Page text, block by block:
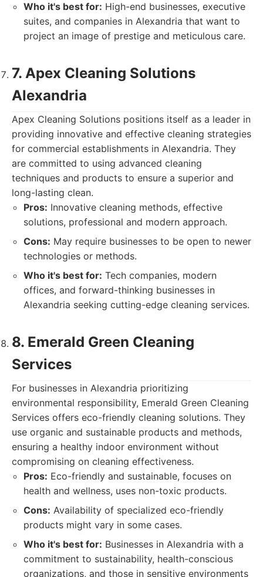
Who it's best for: High-end businesses, executive
suites, and companies in Alexandria that want to
project an image of prestige and meticulous care.
7. Apex Cleaning Solutions
Alexandria
Apex Cleaning Solutions positions itself as a leader in
providing innovative and effective cleaning strategies
for commercial establishments in Alexandria. They
are committed to using advanced cleaning
techniques and products to ensure a superior and
long-lasting clean.
Pros: Innovative cleaning methods, effective
solutions, professional and modern approach.
Cons: May require businesses to be open to newer
technologies or methods.
Who it's best for: Tech companies, modern
offices, and forward-thinking businesses in
Alexandria seeking cutting-edge cleaning services.
8. Emerald Green Cleaning
Services
For businesses in Alexandria prioritizing
environmental responsibility, Emerald Green Cleaning
Services offers eco-friendly cleaning solutions. They
use organic and sustainable products and methods,
ensuring a healthy indoor environment without
compromising on cleaning effectiveness.
Pros: Eco-friendly and sustainable, focuses on
health and wellness, uses non-toxic products.
Cons: Availability of specialized eco-friendly
products might vary in some cases.
Who it's best for: Businesses in Alexandria with a
commitment to sustainability, health-conscious
organizations, and those in sensitive environments